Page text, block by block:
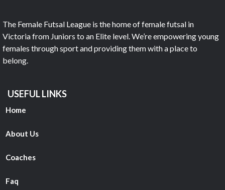
The Female Futsal League is the home of female futsal in
Victoria from Juniors to an Elite level. We’re empowering young
females through sport and providing them with a place to
belong.
USEFUL LINKS
Home
About Us
Coaches
Faq